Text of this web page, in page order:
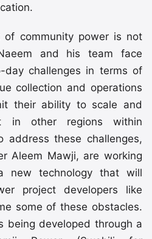
of community power is not
and his team face
day challenges in terms of
collection and operations
their ability to scale and
in other regions within
address these challenges,
Aleem Mawji, are working
new technology that will
project developers like
some of these obstacles.
being developed through a